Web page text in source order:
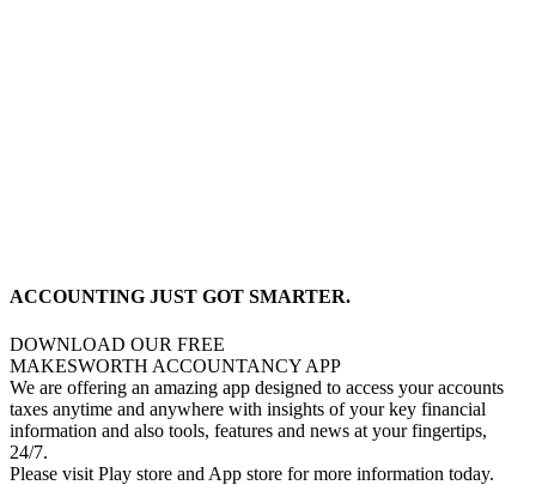
ACCOUNTING JUST GOT SMARTER.
DOWNLOAD OUR FREE
MAKESWORTH ACCOUNTANCY APP
We are offering an amazing app designed to access your accounts
taxes anytime and anywhere with insights of your key financial
information and also tools, features and news at your fingertips,
24/7.
Please visit Play store and App store for more information today.